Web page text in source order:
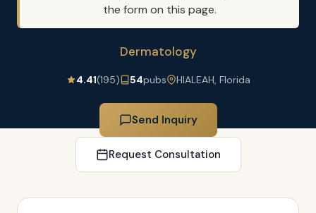
the form on this page.
Dermatology
4.41(195) 54pubs HIALEAH, Florida
Send Inquiry
Request Consultation